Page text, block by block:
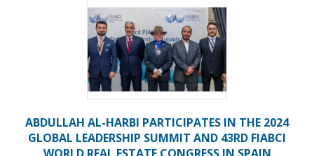
ABDULLAH AL-HARBI PARTICIPATES IN THE 2024
GLOBAL LEADERSHIP SUMMIT AND 43RD FIABCI